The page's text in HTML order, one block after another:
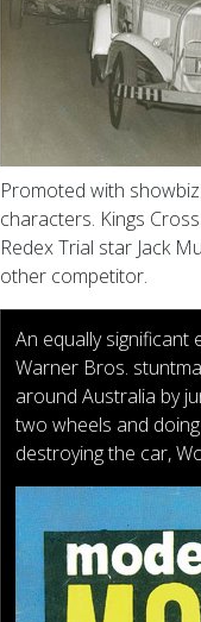
Promoted with
characters. Kings
RedexTrial star Jack
other competitor.
An equally
Warner Bros.
around Australia by
two wheels and
destroying the car,